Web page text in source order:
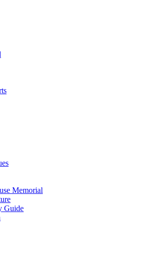
Memorial
Guide